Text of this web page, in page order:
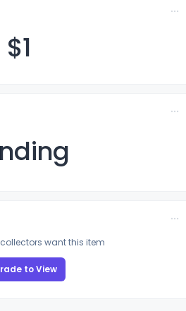
$1
want this item
to View